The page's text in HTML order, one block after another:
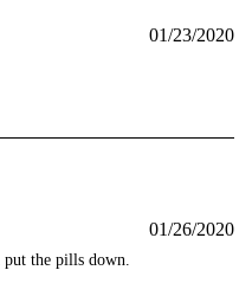
01/23/2020
01/26/2020
the pills down.